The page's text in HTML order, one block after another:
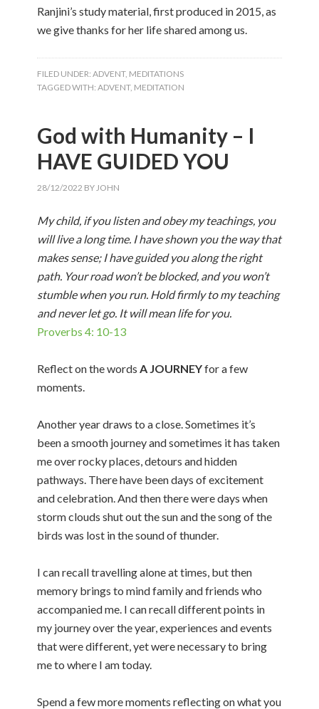
Ranjini’s study material, first produced in 2015, as
we give thanks for her life shared among us.
FILED UNDER:ADVENT, MEDITATIONS
TAGGED WITH:ADVENT, MEDITATION
God with Humanity – I
HAVE GUIDED YOU
28/12/2022 BYJOHN
My child, if you listen and obey my teachings, you
will live a long time. I have shown you the way that
makes sense; I have guided you along the right
path. Your road won’t be blocked, and you won’t
stumble when you run. Hold firmly to my teaching
and never let go. It will mean life for you.
Proverbs 4: 10-13
Reflect on the words A JOURNEYfor a few
moments.
Another year draws to a close. Sometimes it’s
been a smooth journey and sometimes it has taken
me over rocky places, detours and hidden
pathways. There have been days of excitement
and celebration. And then there were days when
storm clouds shut out the sun and the song of the
birds was lost in the sound of thunder.
I can recall travelling alone at times, but then
memory brings to mind family and friends who
accompanied me. I can recall different points in
my journey over the year, experiences and events
that were different, yet were necessary to bring
me to where I am today.
Spend a few more moments reflecting on what you